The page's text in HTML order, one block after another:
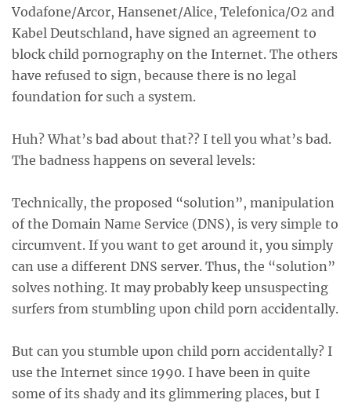
Vodafone/Arcor, Hansenet/Alice, Telefonica/O2 and
Kabel Deutschland, have signed an agreement to
block child pornography on the Internet. The others
have refused to sign, because there is no legal
foundation for such a system.
Huh? What’s bad about that?? I tell you what’s bad.
The badness happens on several levels:
Technically, the proposed “solution”, manipulation
of the Domain Name Service (DNS), is very simple to
circumvent. If you want to get around it, you simply
can use a different DNS server. Thus, the “solution”
solves nothing. It may probably keep unsuspecting
surfers from stumbling upon child porn accidentally.
But can you stumble upon child porn accidentally? I
use the Internet since 1990. I have been in quite
some of its shady and its glimmering places, but I